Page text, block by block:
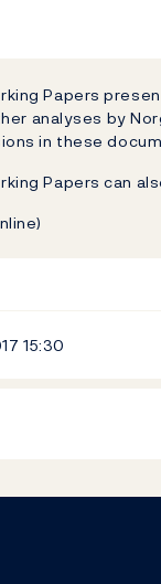
Papers
analyses by
in these
Papers can
15:30